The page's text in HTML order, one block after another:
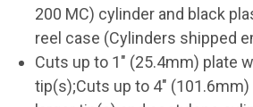
200 MC) cylinder and black
reel case (Cylinders shipped
Cuts up to 1" (25.4mm) plate
tip(s);Cuts up to 4" (101.6mm)